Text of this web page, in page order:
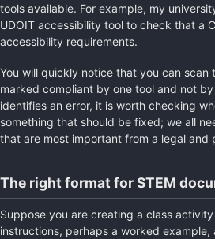
tools available. For example, my
UDOIT accessibility tool to check that a
accessibility requirements.
You will quickly notice that you can scan
marked compliant by one tool and not
identifies an error, it is worth checking
something that should be fixed; we all
that are most important from a legal and
The right format for STEM
Suppose you are creating a class
instructions, perhaps a worked